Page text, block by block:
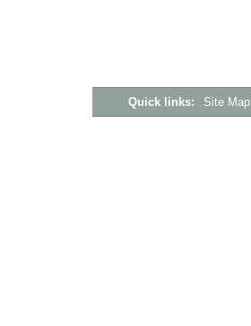
Quick links: Site Map